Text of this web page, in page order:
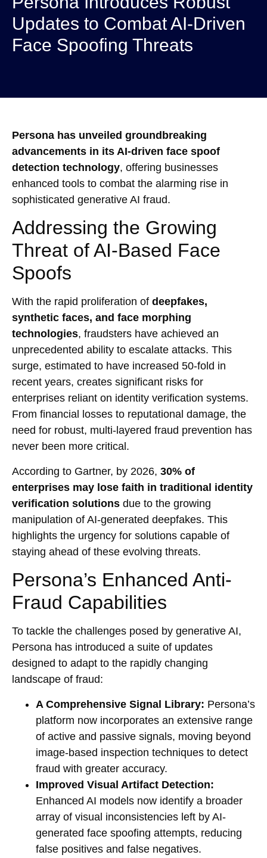
Updates to Combat AI-Driven
Face Spoofing Threats
Persona has unveiled groundbreaking
advancements in its AI-driven face spoof
detection technology, offering businesses
enhanced tools to combat the alarming rise in
sophisticated generative AI fraud.
Addressing the Growing
Threat of AI-Based Face
Spoofs
With the rapid proliferation of deepfakes,
synthetic faces, and face morphing
technologies, fraudsters have achieved an
unprecedented ability to escalate attacks. This
surge, estimated to have increased 50-fold in
recent years, creates significant risks for
enterprises reliant on identity verification systems.
From financial losses to reputational damage, the
need for robust, multi-layered fraud prevention has
never been more critical.
According to Gartner, by 2026, 30% of
enterprises may lose faith in traditional identity
verification solutions due to the growing
manipulation of AI-generated deepfakes. This
highlights the urgency for solutions capable of
staying ahead of these evolving threats.
Persona’s Enhanced Anti-
Fraud Capabilities
To tackle the challenges posed by generative AI,
Persona has introduced a suite of updates
designed to adapt to the rapidly changing
landscape of fraud:
A Comprehensive Signal Library: Persona’s
platform now incorporates an extensive range
of active and passive signals, moving beyond
image-based inspection techniques to detect
fraud with greater accuracy.
Improved Visual Artifact Detection:
Enhanced AI models now identify a broader
array of visual inconsistencies left by AI-
generated face spoofing attempts, reducing
false positives and false negatives.